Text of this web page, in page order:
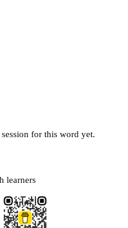
for this word yet.
learners